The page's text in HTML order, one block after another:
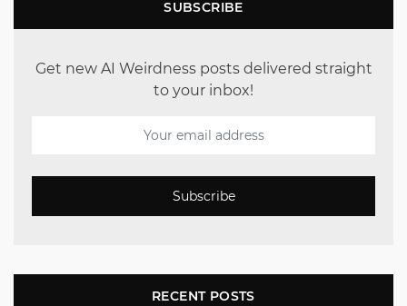
SUBSCRIBE
Get new AI Weirdness posts delivered straight
to your inbox!
Subscribe
RECENT POSTS